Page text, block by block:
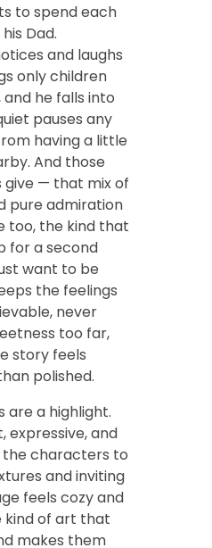
to spend each
Dad.
and laughs
only children
he falls into
pauses any
having a little
And those
give — that mix of
pure admiration
too, the kind that
for a second
want to be
the feelings
never
too far,
story feels
polished.
are a highlight.
expressive, and
the characters to
and inviting
feels cozy and
kind of art that
makes them